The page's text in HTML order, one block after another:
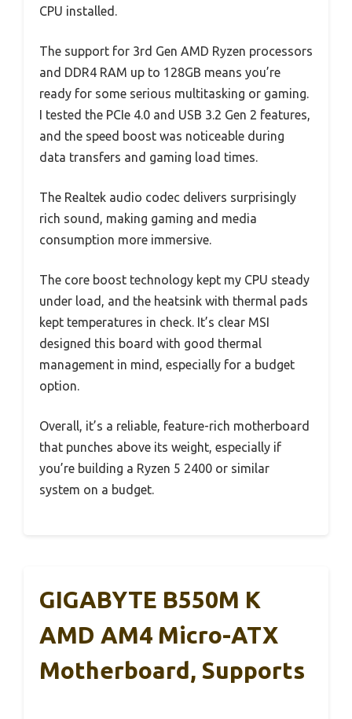
CPU installed.
The support for 3rd Gen AMD Ryzen processors
and DDR4 RAM up to 128GB means you’re
ready for some serious multitasking or gaming.
I tested the PCIe 4.0 and USB 3.2 Gen 2 features,
and the speed boost was noticeable during
data transfers and gaming load times.
The Realtek audio codec delivers surprisingly
rich sound, making gaming and media
consumption more immersive.
The core boost technology kept my CPU steady
under load, and the heatsink with thermal pads
kept temperatures in check. It’s clear MSI
designed this board with good thermal
management in mind, especially for a budget
option.
Overall, it’s a reliable, feature-rich motherboard
that punches above its weight, especially if
you’re building a Ryzen 5 2400 or similar
system on a budget.
GIGABYTE B550M K
AMD AM4 Micro-ATX
Motherboard, Supports